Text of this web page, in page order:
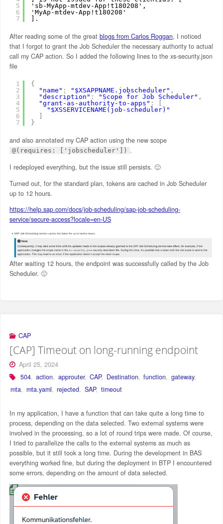
5
6
7
'sb-MyApp-mtdev-App!t180208',
'MyAp-mtdev-App!t180208'
].
After reading some of the great blogs from Carlos Roggan, I noticed
that I forgot to grant the Job Scheduler the necessary authority to actual
call my CAP action. So I added the following lines to the xs-security.json
file
1
2
3
4
5
6
7
{
"name" : "$XSAPPNAME.jobscheduler" ,
"description" : "Scope for Job Scheduler" ,
"grant-as-authority-to-apps" :
"$XSSERVICENAME(job-scheduler)"
}
and also annotated my CAP action using the new scope
@(requires: ['jobscheduler']) .
I redeployed everything, but the issue still persists. 🙁
Turned out, for the standard plan, tokens are cached in Job Scheduler
up to 12 hours.
https://help.sap.com/docs/job-scheduling/sap-job-scheduling-
service/secure-access?locale=en-US
After waiting 12 hours, the endpoint was successfully called by the Job
Scheduler. 🙂
CAP
[CAP] Timeout on long-running endpoint
April 25, 2024
504, action, approuter, CAP, Destination, function, gateway,
mta, mta.yaml, rejected, SAP, timeout
In my application, I have a function that can take quite a long time to
process, depending on the data selected. Two external systems were
involved in the processing, so a lot of round trips were made. Of course,
I tried to parallelize the calls to the external systems as much as
possible, but it still took a long time. During the development in BAS
everything worked fine, but during the deployment in BTP I encountered
some errors, depending on the amount of data selected.